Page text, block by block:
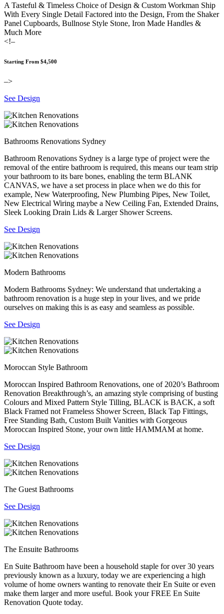
A Tasteful & Timeless Choice of Design & Custom Workman Ship
With Every Single Detail Factored into the Design, From the Shaker
Panel Cupboards, Bullnose Style Stone, Iron Made Handles &
Much More
<!–
Starting From $4,500
–>
See Design
Bathrooms Renovations Sydney
Bathroom Renovations Sydney is a large type of project were the
removal of the entire bathroom is required, this means our team strip
your bathroom to its bare bones, enabling the term BLANK
CANVAS, we have a set process in place when we do this for
example, New Waterproofing, New Plumbing Pipes, New Toilet,
New Electrical Wiring maybe a New Ceiling Fan, Extended Drains,
Sleek Looking Drain Lids & Larger Shower Screens.
See Design
Modern Bathrooms
Modern Bathrooms Sydney: We understand that undertaking a
bathroom renovation is a huge step in your lives, and we pride
ourselves on making this is as easy and seamless as possible.
See Design
Moroccan Style Bathroom
Moroccan Inspired Bathroom Renovations, one of 2020’s Bathroom
Renovation Breakthrough’s, an amazing style comprising of busting
Colours and Mixed Pattern Style Tilling, BLACK is BACK, a soft
Black Framed not Frameless Shower Screen, Black Tap Fittings,
Free Standing Bath, Custom Built Vanities with Gorgeous
Moroccan Inspired Stone, your own little HAMMAM at home.
See Design
The Guest Bathrooms
See Design
The Ensuite Bathrooms
En Suite Bathroom have been a household staple for over 30 years
previously known as a luxury, today we are experiencing a high
volume of home owners wanting to renovate their En Suite or even
make them larger and more useful. Book your FREE En Suite
Renovation Quote today.